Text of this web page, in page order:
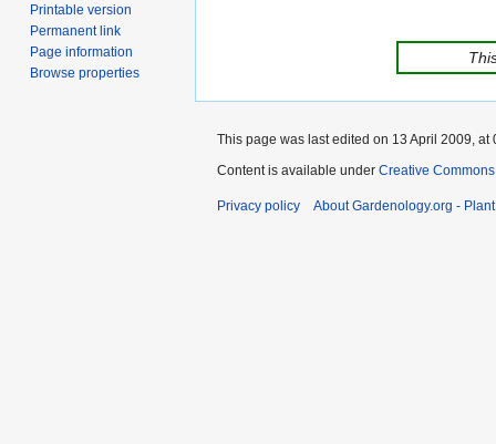
Printable version
Permanent link
Page information
Browse properties
This page was last edited on 13 April 2009, at
Content is available under Creative
Privacy policy About Gardenology.org -